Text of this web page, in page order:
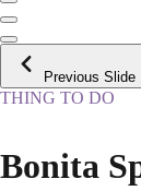
Previous Slide
THING TO DO
Bonita